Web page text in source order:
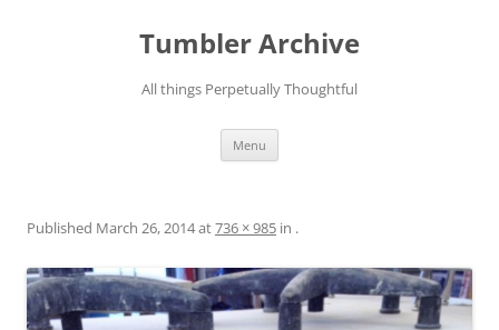
Tumbler Archive
All things Perpetually Thoughtful
Menu
Published March 26, 2014at736 × 985 in .